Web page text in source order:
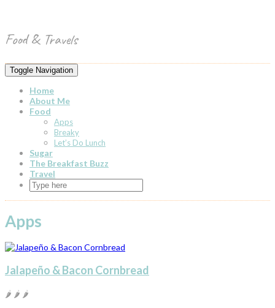
Food & Travels
Toggle Navigation
Home
About Me
Food
Apps
Breaky
Let’s Do Lunch
Sugar
The Breakfast Buzz
Travel
Apps
Jalapeño & Bacon Cornbread
🌶️ 🌶️ 🌶️